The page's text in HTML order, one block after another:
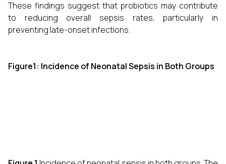
These findings suggest that probiotics may contribute
to reducing overall sepsis rates, particularly in
preventing late-onset infections.
Figure1: Incidence of Neonatal Sepsis in Both Groups